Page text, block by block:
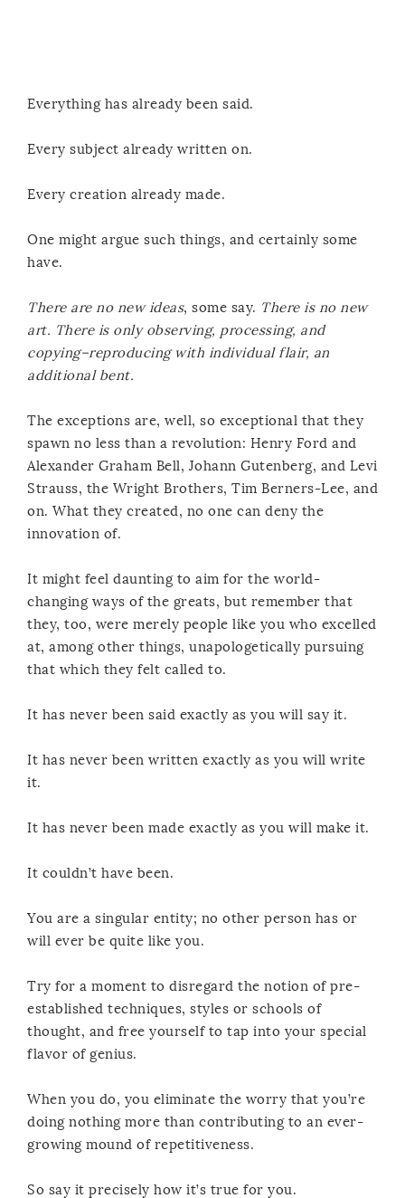
Everything has already been said.
Every subject already written on.
Every creation already made.
One might argue such things, and certainly some
have.
There are no new ideas, some say. There is no new
art. There is only observing, processing, and
copying–reproducing with individual flair, an
additional bent.
The exceptions are, well, so exceptional that they
spawn no less than a revolution: Henry Ford and
Alexander Graham Bell, Johann Gutenberg, and Levi
Strauss, the Wright Brothers, Tim Berners-Lee, and
on. What they created, no one can deny the
innovation of.
It might feel daunting to aim for the world-
changing ways of the greats, but remember that
they, too, were merely people like you who excelled
at, among other things, unapologetically pursuing
that which they felt called to.
It has never been said exactly as you will say it.
It has never been written exactly as you will write
it.
It has never been made exactly as you will make it.
It couldn’t have been.
You are a singular entity; no other person has or
will ever be quite like you.
Try for a moment to disregard the notion of pre-
established techniques, styles or schools of
thought, and free yourself to tap into your special
flavor of genius.
When you do, you eliminate the worry that you’re
doing nothing more than contributing to an ever-
growing mound of repetitiveness.
So say it precisely how it’s true for you.